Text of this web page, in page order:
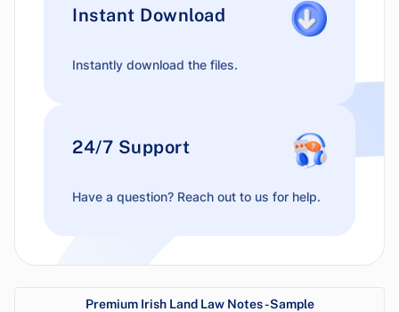
Premium Irish Land Law Notes - Sample
Instant Download
Instantly download the files.
24/7 Support
Have a question? Reach out to us for help.